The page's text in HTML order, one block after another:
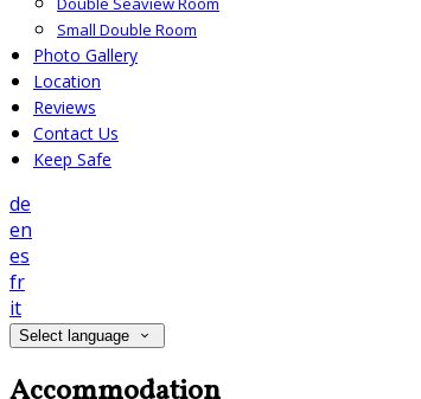
Small Double Room
Photo Gallery
Location
Reviews
Contact Us
Keep Safe
de
en
es
fr
it
Select language